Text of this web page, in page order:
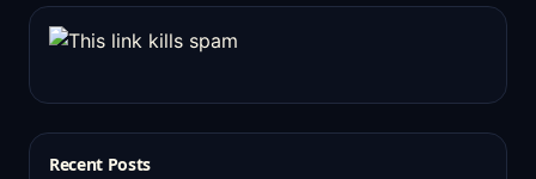
Recent Posts